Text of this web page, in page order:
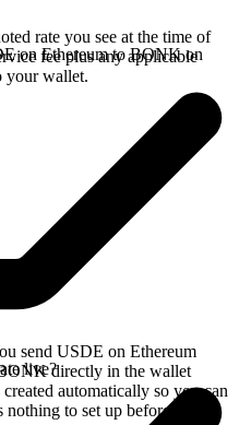
rate you see at the time of
fee plus any applicable
your wallet.
on Ethereum to BONK on
send USDE on Ethereum
directly in the wallet
automatically so you can
to set up before you
live?